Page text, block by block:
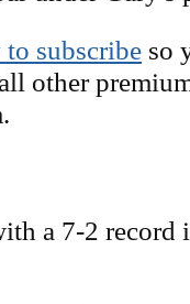
to subscribe so
other
a 7-2 record